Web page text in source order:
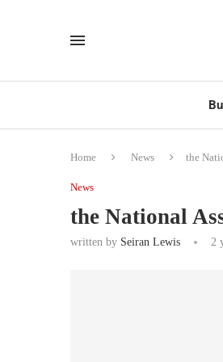
Home News the
News
the National
written by Seiran Lewis 2